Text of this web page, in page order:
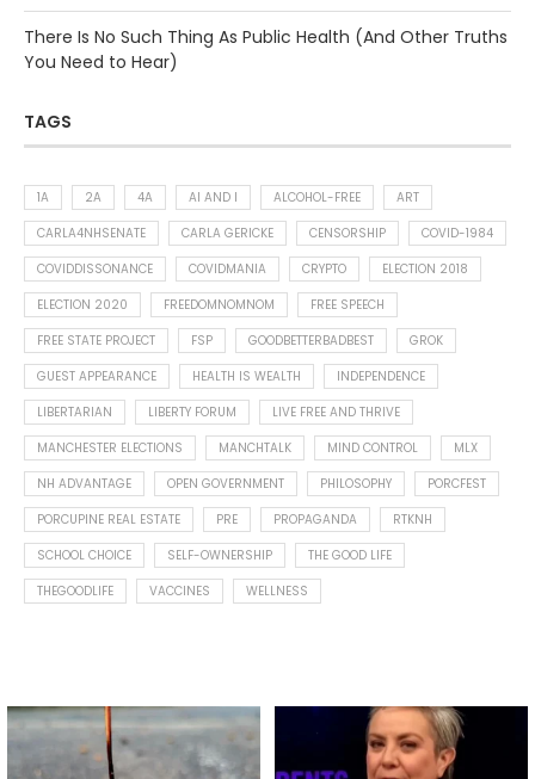
There Is No Such Thing As Public Health (And Other Truths
You Need to Hear)
TAGS
1A 2A 4A AI AND I ALCOHOL-FREE
ART
CARLA4NHSENATE
CARLA GERICKE CENSORSHIP
COVID-1984
COVIDDISSONANCE
COVIDMANIA CRYPTO
ELECTION 2018
ELECTION 2020
FREEDOMNOMNOM
FREE SPEECH
FREE STATE PROJECT
FSP GOODBETTERBADBEST
GROK
GUEST APPEARANCE
HEALTH IS WEALTH
INDEPENDENCE
LIBERTARIAN
LIBERTY FORUM
LIVE FREE AND THRIVE
MANCHESTER ELECTIONS
MANCHTALK MIND CONTROL
MLX
NH ADVANTAGE
OPEN GOVERNMENT PHILOSOPHY
PORCFEST
PORCUPINE REAL ESTATE
PRE PROPAGANDA
RTKNH
SCHOOL CHOICE
SELF-OWNERSHIP
THE GOOD LIFE
THEGOODLIFE
VACCINES WELLNESS
Spotted this leaf on my walk
early this morning.
What is "public health"?